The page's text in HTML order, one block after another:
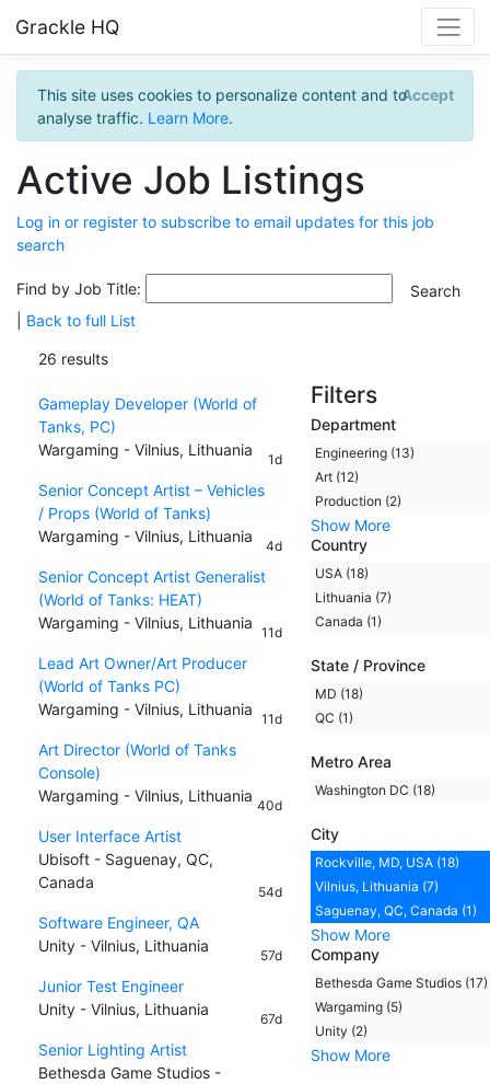
Grackle HQ
This site uses cookies to personalize content and to
analyse traffic. Learn More.
Accept
Active Job Listings
Log in or register to subscribe to email updates for this job
search
Find by Job Title:
Back to full List
26 results
Gameplay Developer (World of
Tanks, PC)
Wargaming - Vilnius, Lithuania
1d
Senior Concept Artist – Vehicles
/ Props (World of Tanks)
Wargaming - Vilnius, Lithuania
4d
Senior Concept Artist Generalist
(World of Tanks: HEAT)
Wargaming - Vilnius, Lithuania
11d
Lead Art Owner/Art Producer
(World of Tanks PC)
Wargaming - Vilnius, Lithuania
11d
Art Director (World of Tanks
Console)
Wargaming - Vilnius, Lithuania
40d
User Interface Artist
Ubisoft - Saguenay, QC,
Canada
54d
Software Engineer, QA
Unity - Vilnius, Lithuania
57d
Junior Test Engineer
Unity - Vilnius, Lithuania
67d
Senior Lighting Artist
Bethesda Game Studios -
Filters
Department
Engineering (13)
Art (12)
Production (2)
Show More
Country
USA (18)
Lithuania (7)
Canada (1)
State / Province
MD (18)
QC (1)
Metro Area
Washington DC (18)
City
Rockville, MD, USA (18)
Vilnius, Lithuania (7)
Saguenay, QC, Canada (1)
Show More
Company
Bethesda Game Studios (17)
Wargaming (5)
Unity (2)
Show More